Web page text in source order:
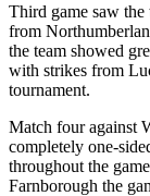
Third game saw
from
the team showed
with strikes from
tournament.
Match four against
completely one-
throughout the
Farnborough the